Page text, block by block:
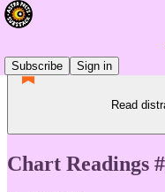
Subscribe
Sign in
Read
Chart Readings